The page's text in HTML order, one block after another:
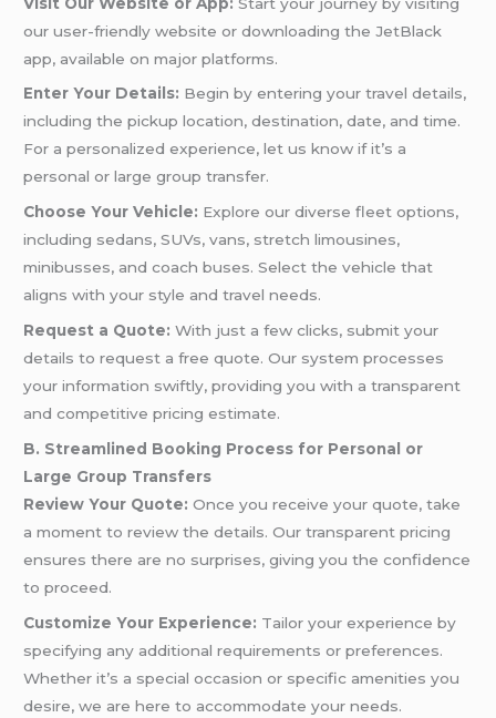
our user-friendly website or downloading the JetBlack
app, available on major platforms.
Enter Your Details: Begin by entering your travel details,
including the pickup location, destination, date, and time.
For a personalized experience, let us know if it’s a
personal or large group transfer.
Choose Your Vehicle: Explore our diverse fleet options,
including sedans, SUVs, vans, stretch limousines,
minibusses, and coach buses. Select the vehicle that
aligns with your style and travel needs.
Request a Quote: With just a few clicks, submit your
details to request a free quote. Our system processes
your information swiftly, providing you with a transparent
and competitive pricing estimate.
B. Streamlined Booking Process for Personal or
Large Group Transfers
Review Your Quote: Once you receive your quote, take
a moment to review the details. Our transparent pricing
ensures there are no surprises, giving you the confidence
to proceed.
Customize Your Experience: Tailor your experience by
specifying any additional requirements or preferences.
Whether it’s a special occasion or specific amenities you
desire, we are here to accommodate your needs.